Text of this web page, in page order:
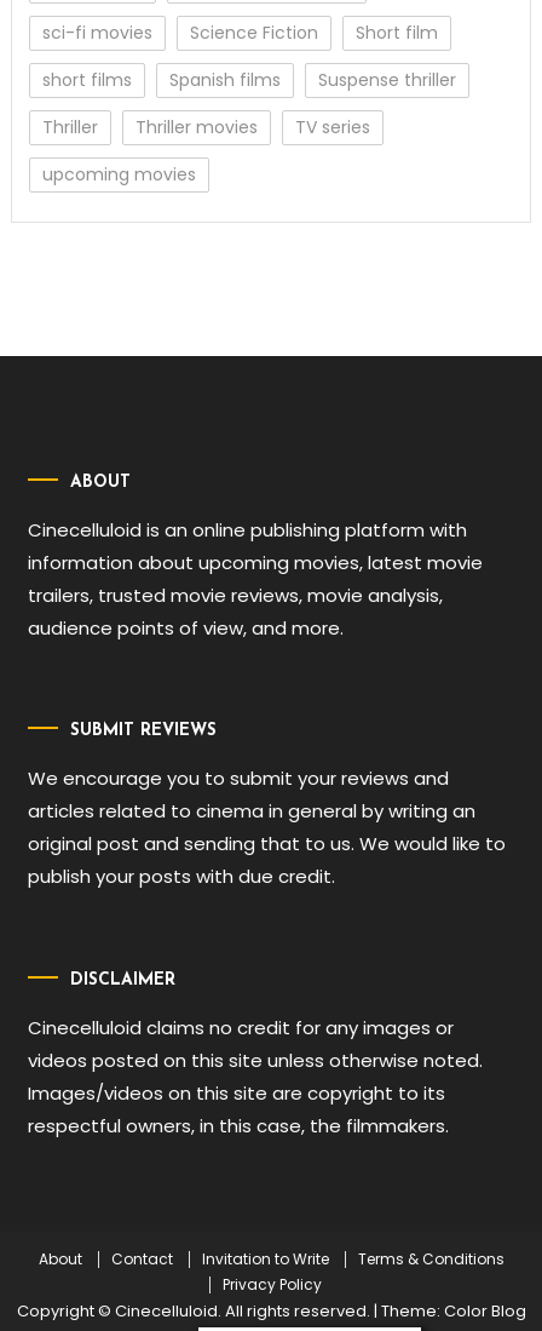
sci-fi movies
Science Fiction
Short film
short films
Spanish films
Suspense thriller
Thriller
Thriller movies
TV series
upcoming movies
ABOUT
Cinecelluloid is an online publishing platform with
information about upcoming movies, latest movie
trailers, trusted movie reviews, movie analysis,
audience points of view, and more.
SUBMIT REVIEWS
We encourage you to submit your reviews and
articles related to cinema in general by writing an
original post and sending that to us. We would like to
publish your posts with due credit.
DISCLAIMER
Cinecelluloid claims no credit for any images or
videos posted on this site unless otherwise noted.
Images/videos on this site are copyright to its
respectful owners, in this case, the filmmakers.
About Contact Invitation to Write
Terms & Conditions
Privacy Policy
Copyright © Cinecelluloid. All rights reserved. | Theme: Color Blog